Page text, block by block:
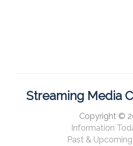
Streaming Media
Copyright ©
Information
Past &